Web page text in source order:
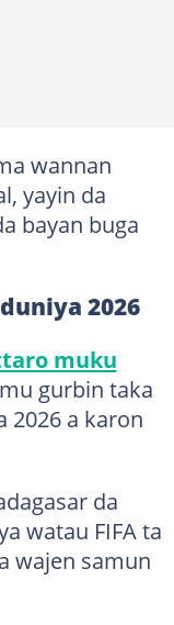
wannan
yayin da
bayan buga
2026
muku
gurbin taka
2026 a karon
da
watau FIFA ta
wajen samun